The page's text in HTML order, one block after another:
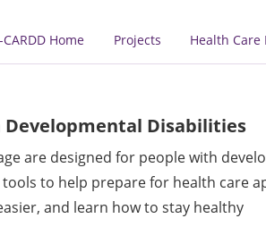
CARDD Home Projects Health Care
Developmental Disabilities
are designed for people with
tools to help prepare for health care
and learn how to stay healthy